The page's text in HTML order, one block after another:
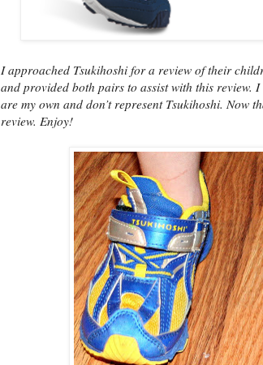
I approached Tsukihoshi for a review of their
and provided both pairs to assist with this review.
are my own and don’t represent Tsukihoshi. Now
review. Enjoy!